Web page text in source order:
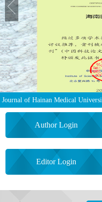
Author Login
Editor Login